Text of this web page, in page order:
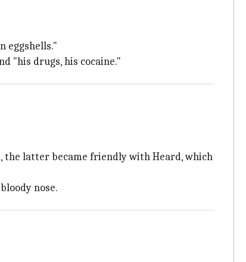
eggshells."
"his drugs, his cocaine."
the latter became friendly with Heard, which
nose.